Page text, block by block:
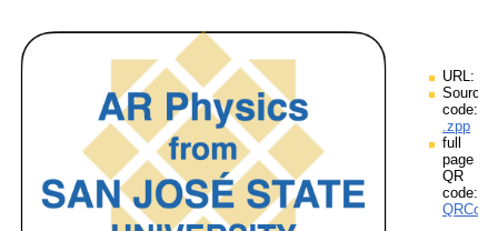
URL:
Source
code:
.zpp
full
page
QR
code: